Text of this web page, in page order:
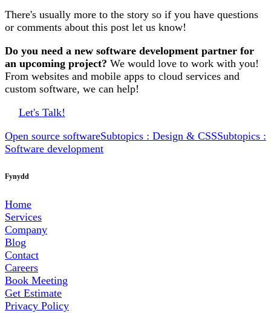
There's usually more to the story so if you have questions
or comments about this post let us know!
Do you need a new software development partner for
an upcoming project? We would love to work with you!
From websites and mobile apps to cloud services and
custom software, we can help!
Let's Talk!
Open source softwareSubtopics : Design & CSSSubtopics :
Software development
Fynydd
Home
Services
Company
Blog
Contact
Careers
Book Meeting
Get Estimate
Privacy Policy